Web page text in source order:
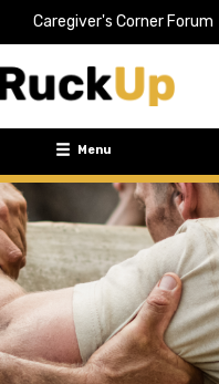
Caregiver's Corner Forum
Toggle
navigation
Menu